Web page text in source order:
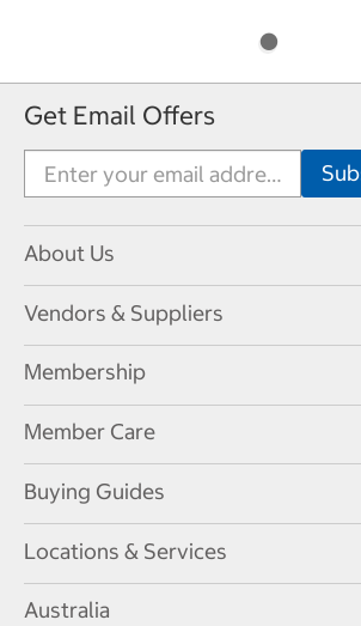
Get Email Offers
About Us
Vendors & Suppliers
Membership
Member Care
Buying Guides
Locations & Services
Australia